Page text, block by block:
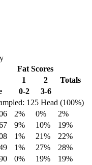
125 Head (100%)
Fat Scores
1
2
Totals
0-2 3-6
2% 0%
2%
9% 10%
19%
1% 21%
22%
1% 27%
28%
0% 19%
19%